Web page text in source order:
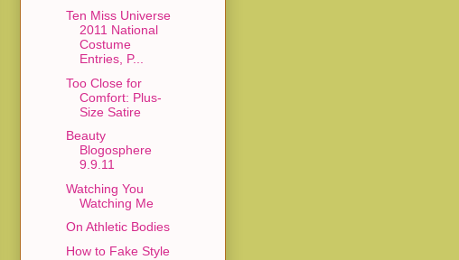
Ten Miss Universe
2011 National
Costume
Entries, P...
Too Close for
Comfort: Plus-
Size Satire
Beauty
Blogosphere
9.9.11
Watching You
Watching Me
On Athletic Bodies
How to Fake Style